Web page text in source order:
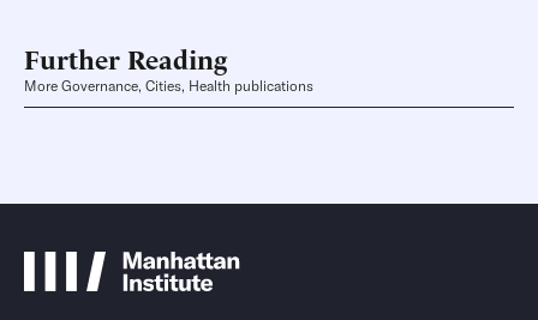
Further Reading
More Governance, Cities, Health publications